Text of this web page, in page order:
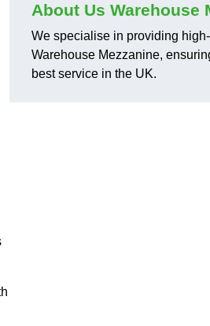
About Us Warehouse
We specialise in providing
Warehouse Mezzanine,
best service in the UK.